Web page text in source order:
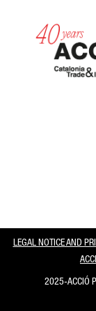
LEGAL NOTICE AND
2025-ACCIÓ